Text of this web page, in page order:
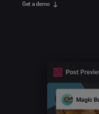
Get a demo